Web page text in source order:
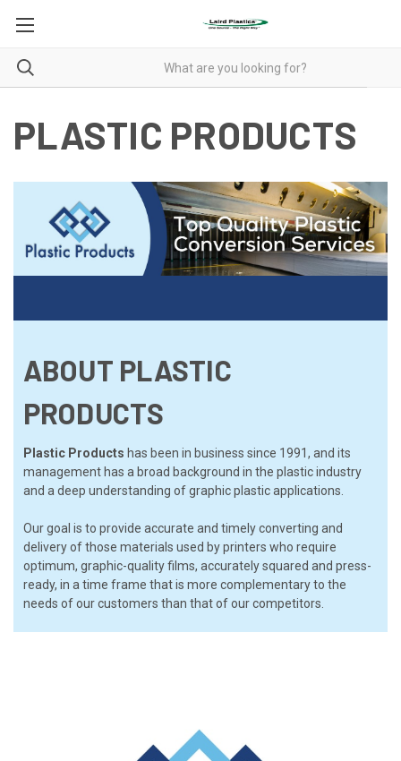
PLASTIC PRODUCTS
ABOUT PLASTIC
PRODUCTS
Plastic Products has been in business since 1991, and its
management has a broad background in the plastic industry
and a deep understanding of graphic plastic applications.
Our goal is to provide accurate and timely converting and
delivery of those materials used by printers who require
optimum, graphic-quality films, accurately squared and press-
ready, in a time frame that is more complementary to the
needs of our customers than that of our competitors.